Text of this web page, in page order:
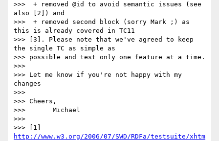
>>>  + removed @id to avoid semantic issues (see
also [2]) and
>>>  + removed second block (sorry Mark ;) as
this is already covered in TC11
>>> [3]. Please note that we've agreed to keep
the single TC as simple as
>>> possible and test only one feature at a time.
>>>
>>> Let me know if you're not happy with my
changes
>>>
>>> Cheers,
>>>       Michael
>>>
http://www.w3.org/2006/07/SWD/RDFa/testsuite/xhtm